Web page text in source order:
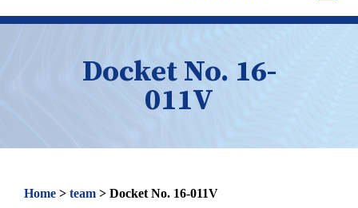
Docket No. 16-
011V
Home > team > Docket No. 16-011V